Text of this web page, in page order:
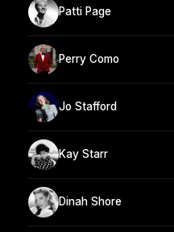
Patti Page
Perry Como
Jo Stafford
Kay Starr
Dinah Shore